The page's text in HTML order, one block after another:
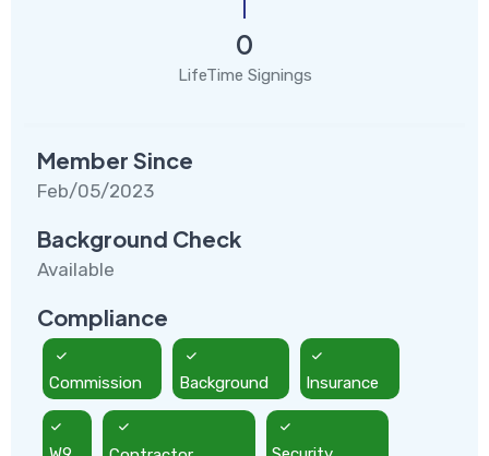
0
LifeTime Signings
Member Since
Feb/05/2023
Background Check
Available
Compliance
Commission Background Insurance